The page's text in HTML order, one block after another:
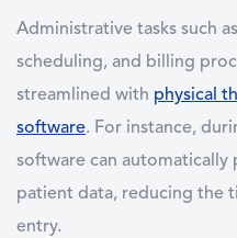
Administrative tasks such
scheduling, and billing
streamlined with physical
software. For instance,
software can
patient data, reducing the
entry.